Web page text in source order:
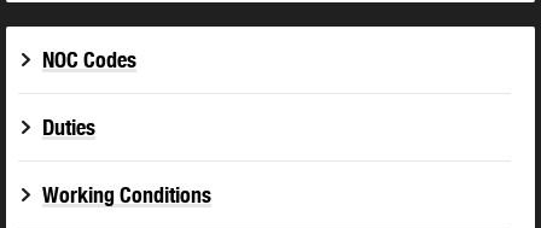
NOC Codes
Duties
Working Conditions